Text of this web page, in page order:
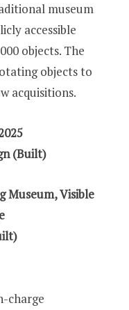
museum
accessible
objects. The
objects to
acquisitions.
(Built)
Museum, Visible
charge